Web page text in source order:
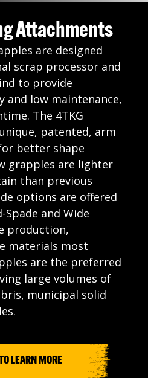
Attachments
are designed
scrap processor and
to provide
and low maintenance,
The 4TKG
patented, arm
better shape
grapples are lighter
than previous
options are offered
Spade and Wide
production,
materials most
are the preferred
large volumes of
municipal solid
LEARN MORE